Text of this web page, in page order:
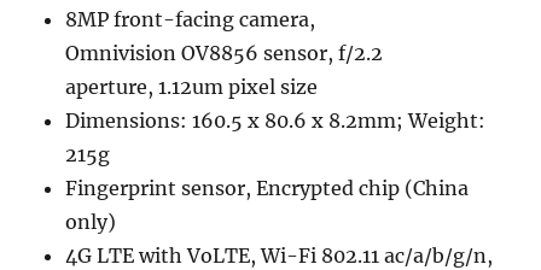
8MP front-facing camera,
Omnivision OV8856 sensor, f/2.2
aperture, 1.12um pixel size
Dimensions: 160.5 x 80.6 x 8.2mm; Weight:
215g
Fingerprint sensor, Encrypted chip (China
only)
4G LTE with VoLTE, Wi-Fi 802.11 ac/a/b/g/n,